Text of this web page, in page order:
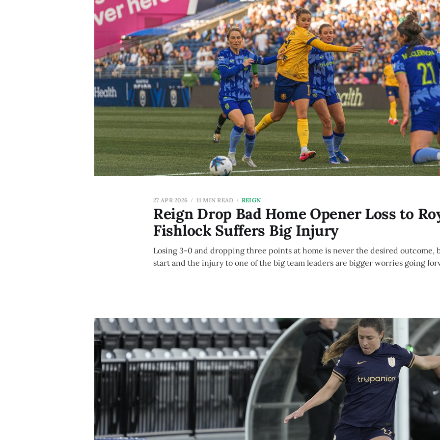
Reign Drop Bad Home Opener Loss to
Fishlock Suffers Big Injury
27 APR 2026 11 MIN READ REIGN
Losing 3-0 and dropping three points at home is never the desired outcome,
start and the injury to one of the big team leaders are bigger worries going